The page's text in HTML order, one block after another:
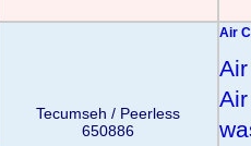
Tecumseh / Peerless
650886
Air